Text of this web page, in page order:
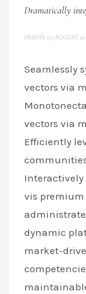
Dramatically
FRIDAY, 07 AUGUST
Seamlessly
vectors via
vectors via
Efficiently
vis
dynamic
market-